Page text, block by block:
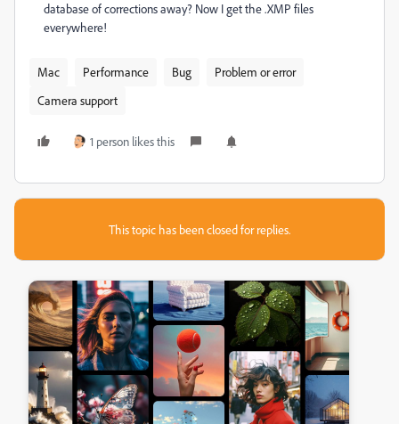
database of corrections away? Now I get the .XMP files
everywhere!
Mac Performance Bug
Problem or error
Camera support
1 person likes this
This topic has been closed for replies.